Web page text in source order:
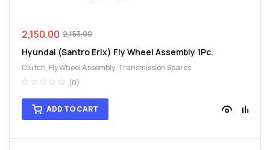
2,153.00
2,150.00
Hyundai (Santro Erlx) Fly Wheel Assembly 1Pc.
Clutch, Fly Wheel Assembly, Transmission Spares
(0)
ADD TO CART